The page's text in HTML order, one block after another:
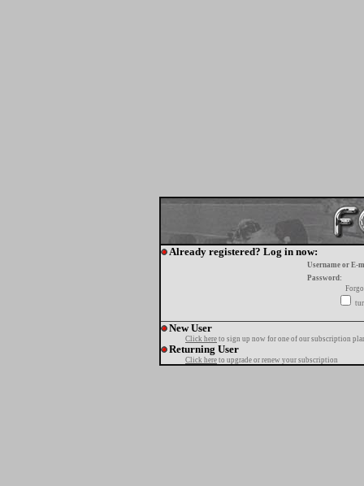
Already registered? Log in now:
Username or E-
Password:
New User
Click here to sign up now for one of our subscription
Returning User
Click here to upgrade or renew your subscription